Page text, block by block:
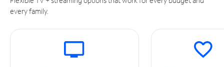
every family.